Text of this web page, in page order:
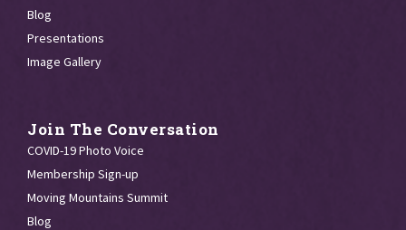
Blog
Presentations
Image Gallery
Join The Conversation
COVID-19 Photo Voice
Membership Sign-up
Moving Mountains Summit
Blog